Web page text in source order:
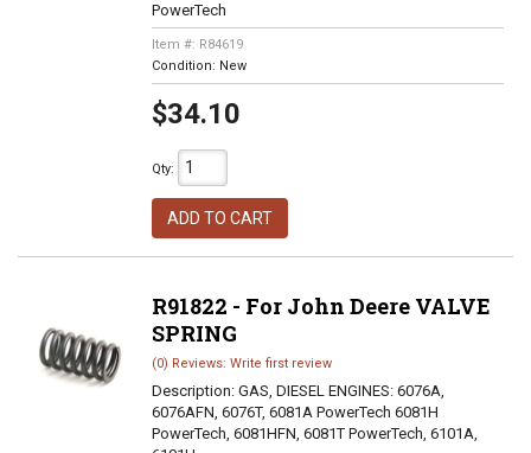
PowerTech
Item #: R84619
Condition: New
$34.10
Qty:
ADD TO CART
R91822 - For John Deere VALVE
SPRING
(0) Reviews: Write first review
Description: GAS, DIESEL ENGINES: 6076A,
6076AFN, 6076T, 6081A PowerTech 6081H
PowerTech, 6081HFN, 6081T PowerTech, 6101A,